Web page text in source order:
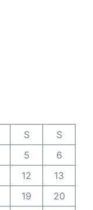
S
S
5
6
12
13
19
20